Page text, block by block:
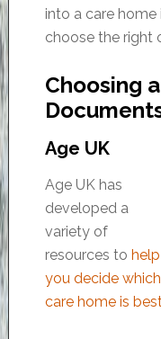
into a care
choose the right
Choosing
Age UK
Age UK has
developed a
variety of
resources to help
you decide which
care home is